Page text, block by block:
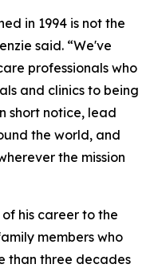
in 1994 is not the
said. “We've
professionals who
and clinics to being
short notice, lead
the world, and
the mission
his career to the
members who
than three decades